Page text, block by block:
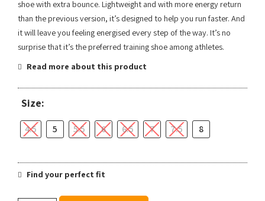
shoe with extra bounce. Lightweight and with more energy return
than the previous version, it’s designed to help you run faster. And
it will leave you feeling energised every step of the way. It’s no
surprise that it’s the preferred training shoe among athletes.
Read more about this product
Size:
4.5 5 5.5 6 6.5 7 7.5 8
Find your perfect fit